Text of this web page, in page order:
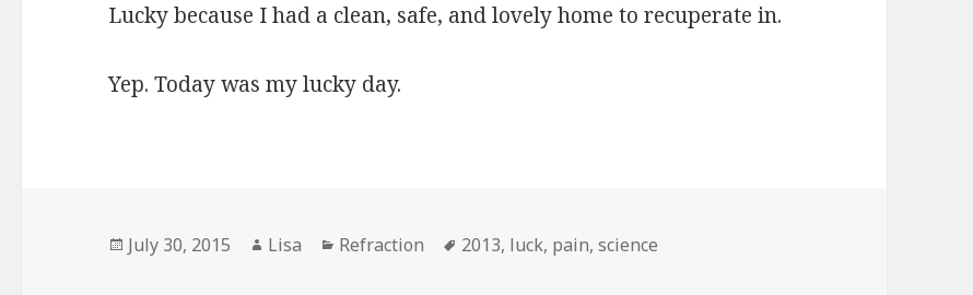
Lucky because I had a clean, safe, and lovely home to recuperate in.
Yep. Today was my lucky day.
Posted
July 30, 2015 Author
Lisa Categories
Refraction Tags
2013, luck, pain,science